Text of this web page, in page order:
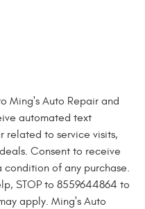
Ming's Auto Repair and
automated text
related to service visits,
Consent to receive
condition of any purchase.
STOP to 8559644864 to
apply. Ming's Auto